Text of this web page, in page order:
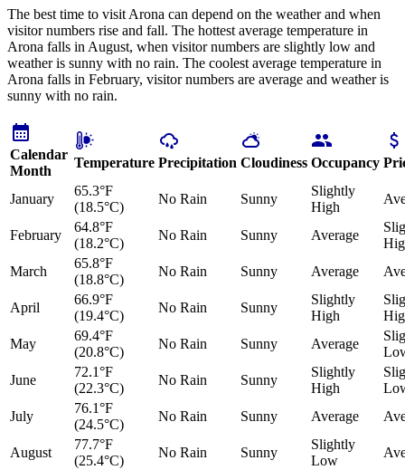
The best time to visit Arona can depend on the weather and when
visitor numbers rise and fall. The hottest average temperature in
Arona falls in August, when visitor numbers are slightly low and
weather is sunny with no rain. The coolest average temperature in
Arona falls in February, visitor numbers are average and weather is
sunny with no rain.
Calendar
Month
Temperature Precipitation Cloudiness Occupancy
January
65.3°F
(18.5°C)
No Rain Sunny
Slightly
High
February
64.8°F
(18.2°C)
No Rain Sunny Average
March
65.8°F
(18.8°C)
No Rain Sunny Average
April
66.9°F
(19.4°C)
No Rain Sunny
Slightly
High
May
69.4°F
(20.8°C)
No Rain Sunny Average
June
72.1°F
(22.3°C)
No Rain Sunny
Slightly
High
July
76.1°F
(24.5°C)
No Rain Sunny Average
August
77.7°F
(25.4°C)
No Rain Sunny
Slightly
Low